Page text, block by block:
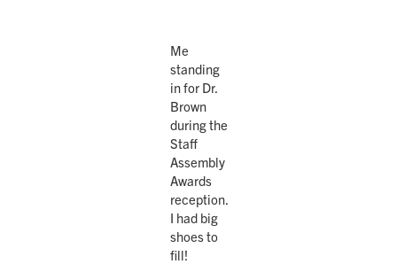
Me
standing
in for Dr.
Brown
during the
Staff
Assembly
Awards
reception.
I had big
shoes to
fill!